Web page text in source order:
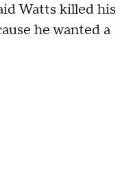
Watts killed his
he wanted a